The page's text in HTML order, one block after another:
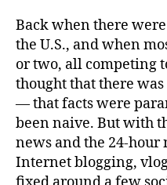
Back when there
the U.S., and when
or two, all competing
thought that there
— that facts were
been naive. But with
news and the 24-hour
Internet blogging,